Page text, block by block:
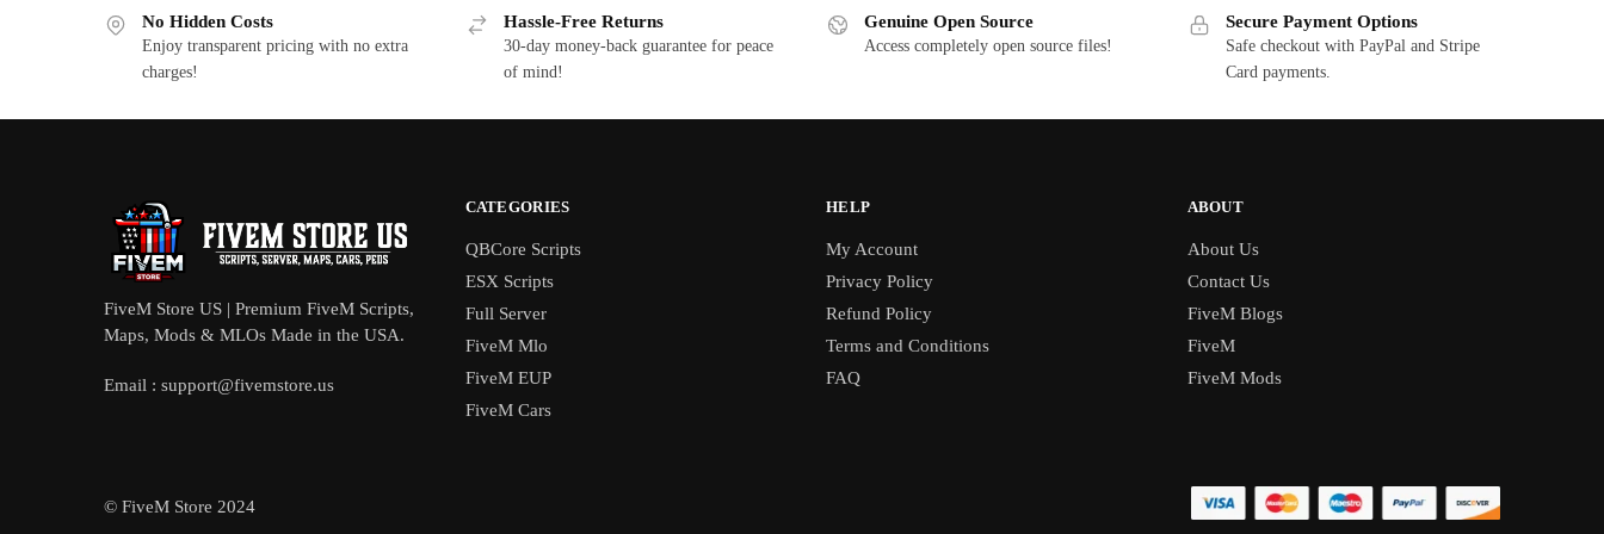
No Hidden Costs
Enjoy transparent pricing with no extra
charges!
Hassle-Free Returns
30-day money-back guarantee for peace
of mind!
Genuine Open Source
Access completely open source files!
Secure Payment Options
Safe checkout with PayPal and Stripe
Card payments.
FiveM Store US | Premium FiveM Scripts,
Maps, Mods & MLOs Made in the USA.
Email : support@fivemstore.us
CATEGORIES
QBCore Scripts
ESX Scripts
Full Server
FiveM Mlo
FiveM EUP
FiveM Cars
HELP
My Account
Privacy Policy
Refund Policy
Terms and Conditions
FAQ
ABOUT
About Us
Contact Us
FiveM Blogs
FiveM
FiveM Mods
© FiveM Store 2024